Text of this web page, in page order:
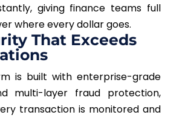
giving finance teams full
where every dollargoes.
That Exceeds
is built with enterprise-grade
multi-layer fraud protection,
transaction is monitored and